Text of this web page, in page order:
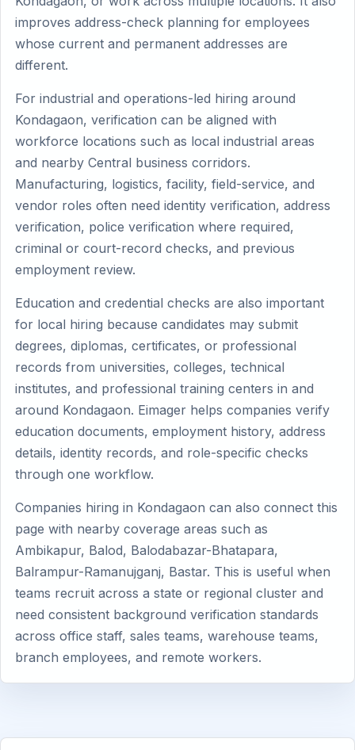
improves address-check planning for employees
whose current and permanent addresses are
different.
For industrial and operations-led hiring around
Kondagaon, verification can be aligned with
workforce locations such as local industrial areas
and nearby Central business corridors.
Manufacturing, logistics, facility, field-service, and
vendor roles often need identity verification, address
verification, police verification where required,
criminal or court-record checks, and previous
employment review.
Education and credential checks are also important
for local hiring because candidates may submit
degrees, diplomas, certificates, or professional
records from universities, colleges, technical
institutes, and professional training centers in and
around Kondagaon. Eimager helps companies verify
education documents, employment history, address
details, identity records, and role-specific checks
through one workflow.
Companies hiring in Kondagaon can also connect this
page with nearby coverage areas such as
Ambikapur, Balod, Balodabazar-Bhatapara,
Balrampur-Ramanujganj, Bastar. This is useful when
teams recruit across a state or regional cluster and
need consistent background verification standards
across office staff, sales teams, warehouse teams,
branch employees, and remote workers.